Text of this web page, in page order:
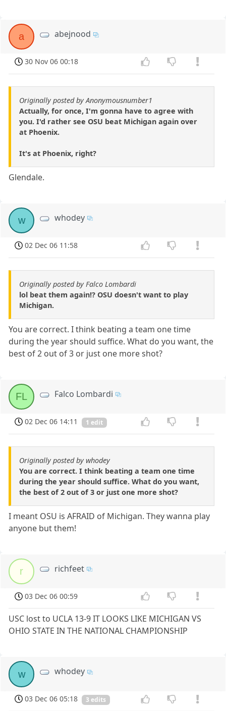
a abejnood
30 Nov 06 00:18
Originally posted by Anonymousnumber1
Actually, for once, I'm gonna have to agree with
you. I'd rather see OSU beat Michigan again over
at Phoenix.
It's at Phoenix, right?
Glendale.
w whodey
02 Dec 06 11:58
Originally posted by Falco Lombardi
lol beat them again!? OSU doesn't want to play
Michigan.
You are correct. I think beating a team one time
during the year should suffice. What do you want, the
best of 2 out of 3 or just one more shot?
FL Falco Lombardi
02 Dec 06 14:11 1 edit
Originally posted by whodey
You are correct. I think beating a team one time
during the year should suffice. What do you want,
the best of 2 out of 3 or just one more shot?
I meant OSU is AFRAID of Michigan. They wanna play
anyone but them!
r richfeet
03 Dec 06 00:59
USC lost to UCLA 13-9 IT LOOKS LIKE MICHIGAN VS
OHIO STATE IN THE NATIONAL CHAMPIONSHIP
w whodey
03 Dec 06 05:18 3 edits